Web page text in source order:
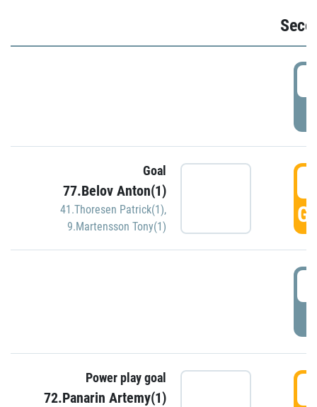
Goal
77.Belov Anton(1)
41.Thoresen Patrick(1),
9.Martensson Tony(1)
Power play goal
72.Panarin Artemy(1)